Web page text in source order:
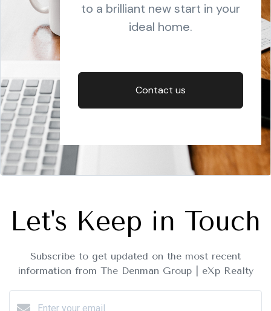
to a brilliant new start in your
ideal home.
Contact us
Let's Keep in Touch
Subscribe to get updated on the most recent
information from The Denman Group | eXp Realty